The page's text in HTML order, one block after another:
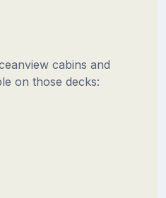
cabins and
on those decks: